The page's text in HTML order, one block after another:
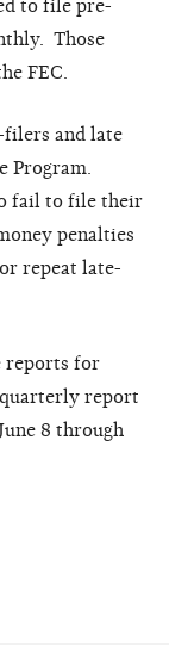
to file pre-
Those
FEC.
filers and late
Program.
fail to file their
penalties
repeat late-
reports for
report
8 through